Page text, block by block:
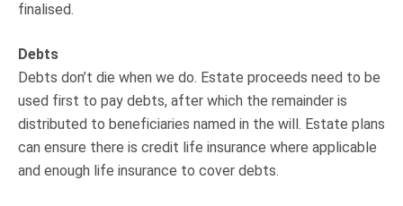
finalised.
Debts
Debts don’t die when we do. Estate proceeds need to be
used first to pay debts, after which the remainder is
distributed to beneficiaries named in the will. Estate plans
can ensure there is credit life insurance where applicable
and enough life insurance to cover debts.